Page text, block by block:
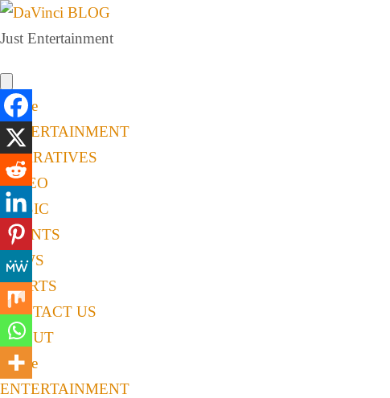
Just Entertainment
Home
ENTERTAINMENT
NARRATIVES
VIDEO
MUSIC
EVENTS
NEWS
SPORTS
CONTACT US
ABOUT
Home
ENTERTAINMENT